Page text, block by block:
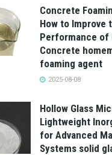
Concrete
How to Improve
Performance of
Concrete
foaming agent
2025-08-08
Hollow Glass
Lightweight
for Advanced
Systems solid